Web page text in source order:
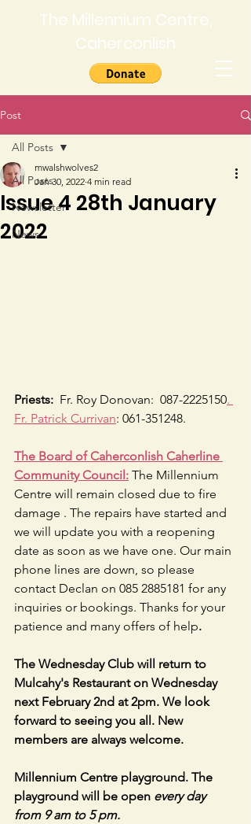
The Millennium Centre,
Caherconlish
Post
All Posts
Newsletter
News
All Posts
Issue 4 28th January
2022
mwalshwolves2
Jan 30, 2022 4 min read
Priests:
  Fr. Roy Donovan:  087-2225150
.
Fr. Patrick Currivan: 061-351248.
The Board of Caherconlish Caherline
Community Council: The Millennium
Centre will remain closed due to fire
damage . The repairs have started and
we will update you with a reopening
date as soon as we have one. Our main
phone lines are down, so please
contact Declan on 085 2885181 for any
inquiries or bookings. Thanks for your
patience and many offers of help.
The Wednesday Club will return to
Mulcahy's Restaurant on Wednesday
next February 2nd at 2pm. We look
forward to seeing you all. New
members are always welcome.
Millennium Centre playground. The
playground will be open every day
from 9 am to 5 pm.